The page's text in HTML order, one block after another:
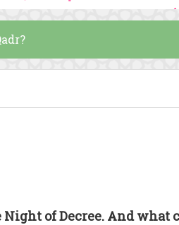
of Decree. And